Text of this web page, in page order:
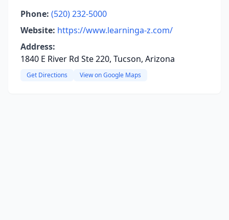
Phone: (520) 232-5000
Website: https://www.learninga-z.com/
Address:
1840 E River Rd Ste 220, Tucson, Arizona
Get Directions View on Google Maps